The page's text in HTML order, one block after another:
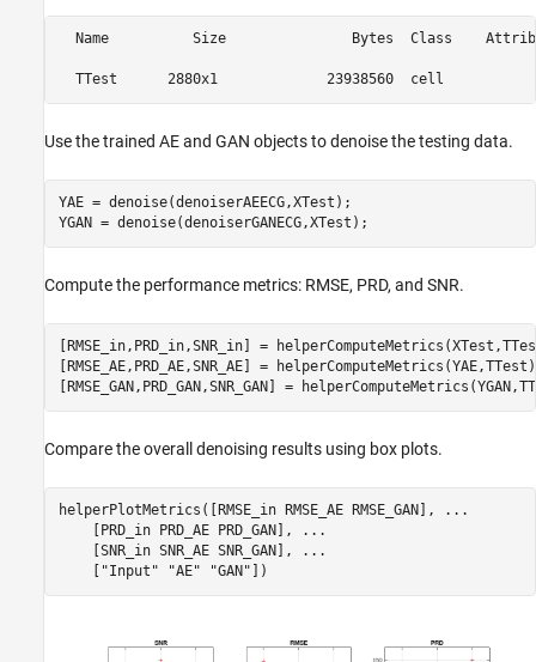
Name          Size               Bytes  Class
Use the trained AE and GAN objects to denoise the testing data.
YAE = denoise(denoiserAEECG,XTest);
YGAN = denoise(denoiserGANECG,XTest);
Compute the performance metrics: RMSE, PRD, and SNR.
[RMSE_in,PRD_in,SNR_in] =
[RMSE_AE,PRD_AE,SNR_AE] =
[RMSE_GAN,PRD_GAN,SNR_GAN] =
Compare the overall denoising results using box plots.
helperPlotMetrics([RMSE_in RMSE_AE RMSE_GAN],
...
    [PRD_in PRD_AE PRD_GAN],
...
    [SNR_in SNR_AE SNR_GAN],
...
"Input" "AE" "GAN" ])